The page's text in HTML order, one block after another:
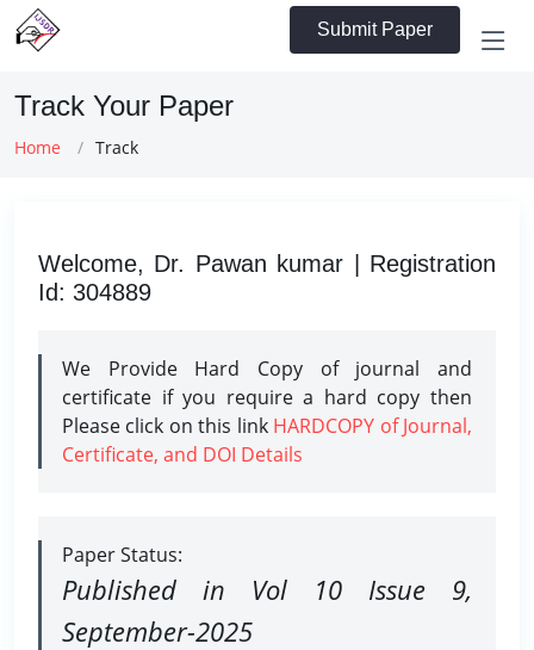
Submit Paper
Track Your Paper
Home Track
Welcome, Dr. Pawan kumar | Registration
Id: 304889
We Provide Hard Copy of journal and
certificate if you require a hard copy then
Please click on this link HARDCOPY of Journal,
Certificate, and DOI Details
Paper Status:
Published in Vol 10 Issue 9,
September-2025